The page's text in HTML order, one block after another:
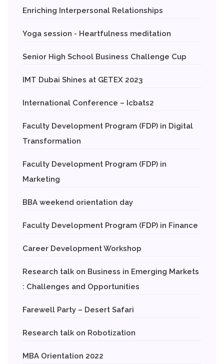
Enriching Interpersonal Relationships
Yoga session - Heartfulness meditation
Senior High School Business Challenge Cup
IMT Dubai Shines at GETEX 2023
International Conference – Icbats2
Faculty Development Program (FDP) in Digital
Transformation
Faculty Development Program (FDP) in
Marketing
BBA weekend orientation day
Faculty Development Program (FDP) in Finance
Career Development Workshop
Research talk on Business in Emerging Markets
: Challenges and Opportunities
Farewell Party – Desert Safari
Research talk on Robotization
MBA Orientation 2022